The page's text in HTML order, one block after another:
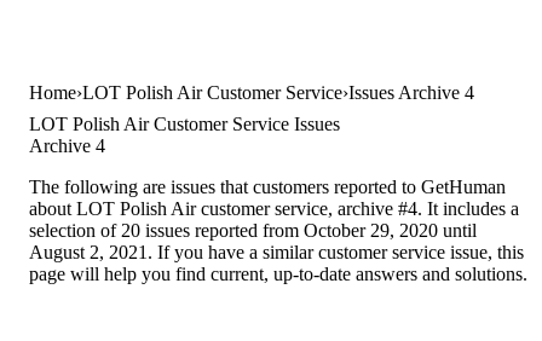
Home LOT Polish Air Customer Service Issues Archive 4
LOT Polish Air Customer Service Issues
Archive 4
The following are issues that customers reported to GetHuman
about LOT Polish Air customer service, archive #4. It includes a
selection of 20 issues reported from October 29, 2020 until
August 2, 2021. If you have a similar customer service issue, this
page will help you find current, up-to-date answers and solutions.